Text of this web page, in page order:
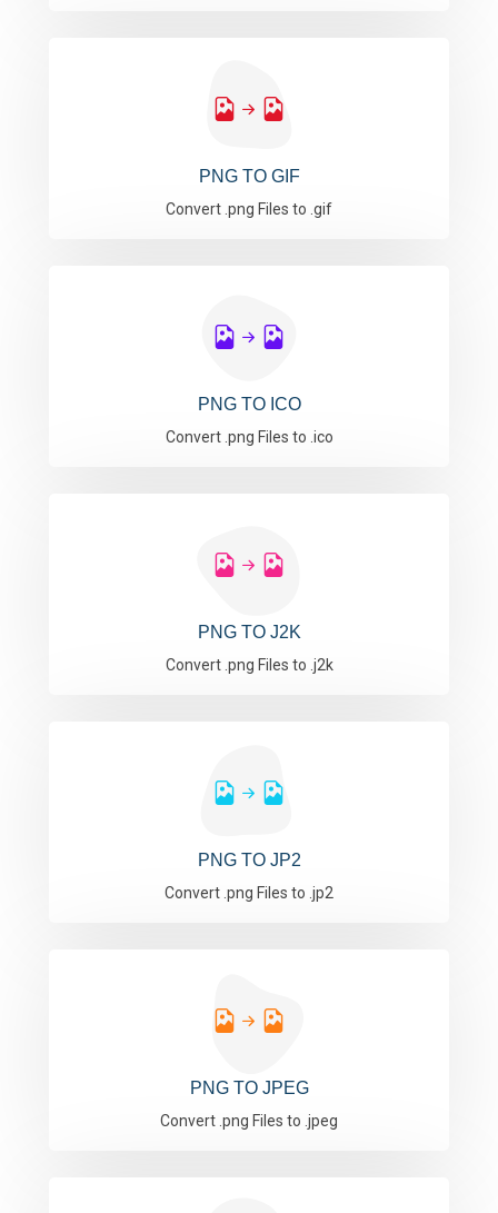
PNG TO GIF
Convert .png Files to .gif
PNG TO ICO
Convert .png Files to .ico
PNG TO J2K
Convert .png Files to .j2k
PNG TO JP2
Convert .png Files to .jp2
PNG TO JPEG
Convert .png Files to .jpeg